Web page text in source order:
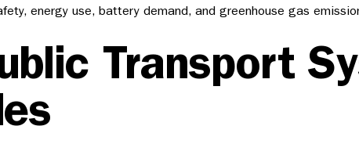
energy use, battery demand, and greenhouse gas
Transport